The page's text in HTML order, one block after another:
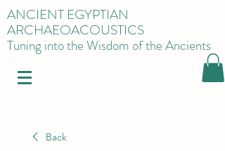
ANCIENT EGYPTIAN
ARCHAEOACOUSTICS
Tuning into the Wisdom of the Ancients
Back